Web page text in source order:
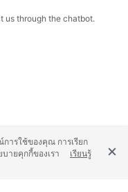
us through the chatbot.
การใช้ของคุณ การเรียก
ายคุกกี้ของเรา
เรียนรู้